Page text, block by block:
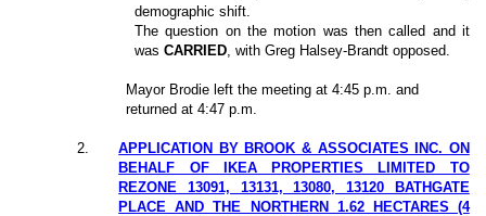
demographic shift.
The question on the motion was then called and it
wasCARRIED , with Greg Halsey-Brandt opposed.
Mayor Brodie left the meeting at 4:45 p.m. and
returned at 4:47 p.m.
2
APPLICATION BY BROOK & ASSOCIATES INC. ON
BEHALF OF IKEA PROPERTIES LIMITED TO
REZONE 13091, 13131, 13080, 13120 BATHGATE
PLACE AND THE NORTHERN 1.62 HECTARES (4